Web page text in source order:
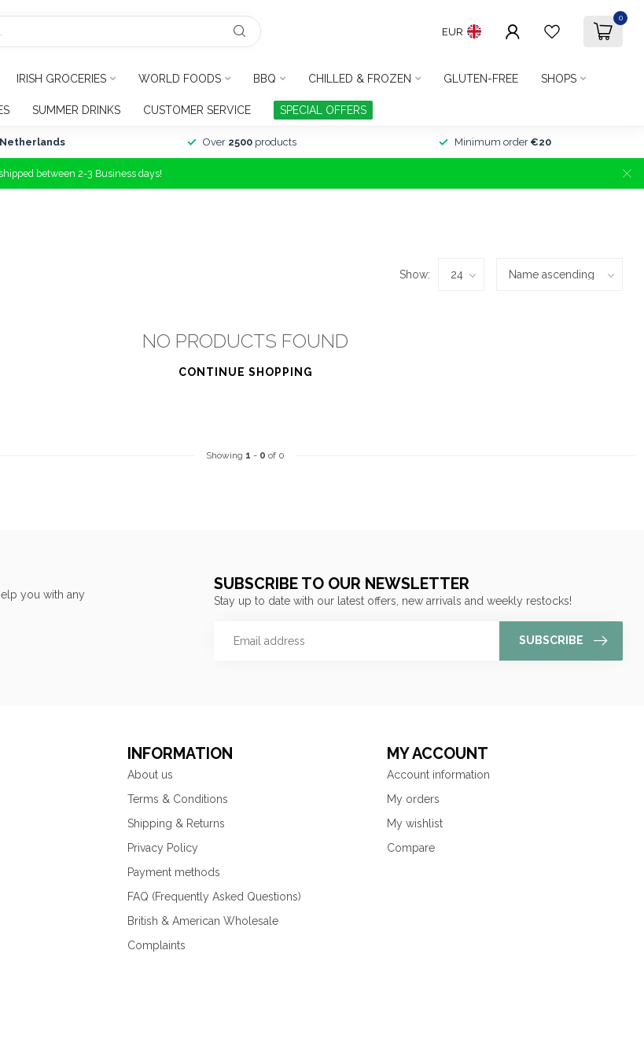
EUR
0
IRISH GROCERIES WORLD FOODS BBQ CHILLED & FROZEN GLUTEN-FREE SHOPS
SUMMER DRINKS CUSTOMER SERVICE SPECIAL OFFERS
Over 2500products Minimum order €20
between 2-3 Business days!
Show:
NO PRODUCTS FOUND
CONTINUE SHOPPING
Showing 1 - 0 of 0
you with any
SUBSCRIBE TO OUR NEWSLETTER
Stay up to date with our latest offers, new arrivals and weekly restocks!
SUBSCRIBE
INFORMATION
About us
Terms & Conditions
Shipping & Returns
Privacy Policy
Payment methods
FAQ (Frequently Asked Questions)
British & American Wholesale
Complaints
MY ACCOUNT
Account information
My orders
My wishlist
Compare